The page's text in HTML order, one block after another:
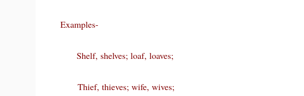
Examples-
Shelf, shelves; loaf, loaves;
Thief, thieves; wife, wives;